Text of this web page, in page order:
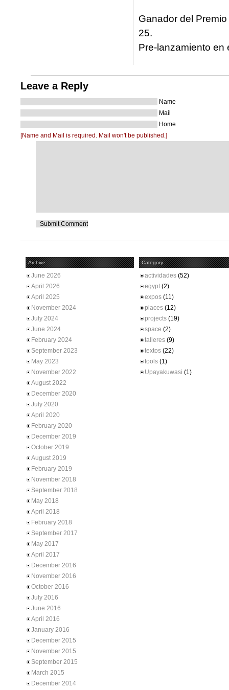
Ganador del
25.
Pre-lanzamiento en
Leave a Reply
Name
Mail
Home
[Name and Mail is required. Mail won't be published.]
Archive
June 2026
April 2026
April 2025
November 2024
July 2024
June 2024
February 2024
September 2023
May 2023
November 2022
August 2022
December 2020
July 2020
April 2020
February 2020
December 2019
October 2019
August 2019
February 2019
November 2018
September 2018
May 2018
April 2018
February 2018
September 2017
May 2017
April 2017
December 2016
November 2016
October 2016
July 2016
June 2016
April 2016
January 2016
December 2015
November 2015
September 2015
March 2015
December 2014
Category
actividades (52)
egypt (2)
expos (11)
places (12)
projects (19)
space (2)
talleres (9)
textos (22)
tools (1)
Upayakuwasi (1)